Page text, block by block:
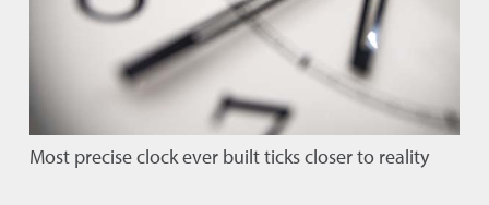
Most precise clock ever built ticks closer to reality